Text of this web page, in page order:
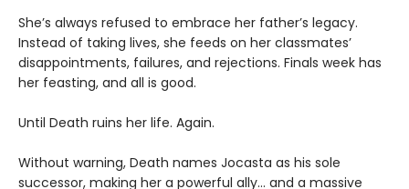
She’s always refused to embrace her father’s legacy.
Instead of taking lives, she feeds on her classmates’
disappointments, failures, and rejections. Finals week has
her feasting, and all is good.
Until Death ruins her life. Again.
Without warning, Death names Jocasta as his sole
successor, making her a powerful ally… and a massive